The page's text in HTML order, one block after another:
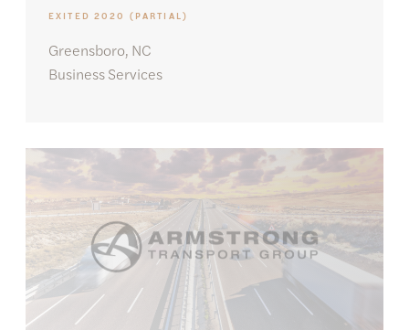
EXITED 2020 (PARTIAL)
Greensboro, NC
Business Services